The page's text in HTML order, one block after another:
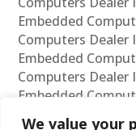
We value your
Embedded
Computers Dealer
Embedded
Computers Dealer
Embedded
Computers Dealer